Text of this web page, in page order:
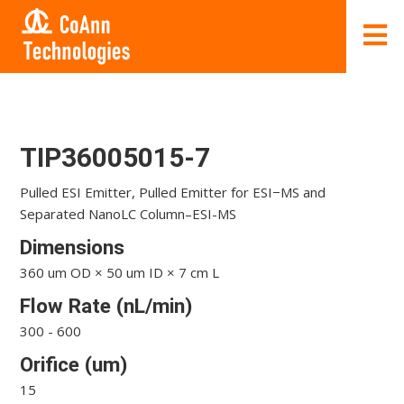
TIP36005015-7
Pulled ESI Emitter, Pulled Emitter for ESI−MS and
Separated NanoLC Column–ESI-MS
Dimensions
360 um OD × 50 um ID × 7 cm L
Flow Rate (nL/min)
300 - 600
Orifice (um)
15